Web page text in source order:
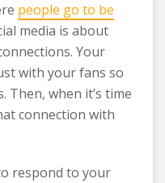
people go to be
media is about
Your
with your fans so
Then, when it’s time
connection with
respond to your